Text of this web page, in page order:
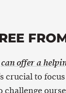
can offer a
crucial to
challenge